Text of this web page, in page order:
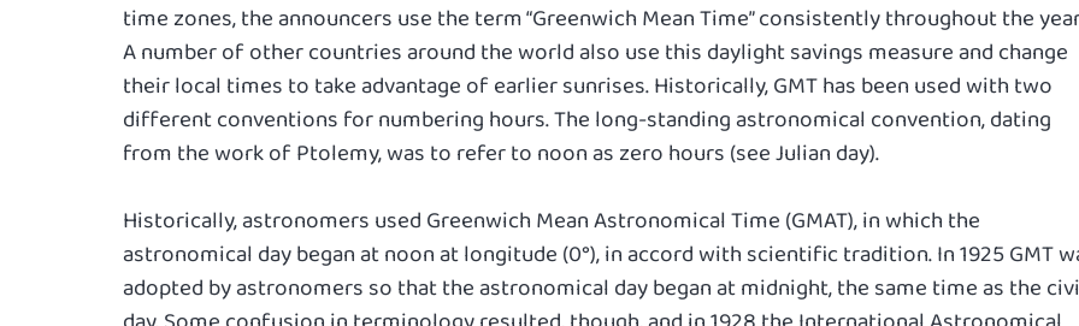
time zones, the announcers use the term “Greenwich Mean Time” consistently throughout the
A number of other countries around the world also use this daylight savings measure and change
their local times to take advantage of earlier sunrises. Historically, GMT has been used with two
different conventions for numbering hours. The long-standing astronomical convention, dating
from the work of Ptolemy, was to refer to noon as zero hours (see Julian day).
Historically, astronomers used Greenwich Mean Astronomical Time (GMAT), in which the
astronomical day began at noon at longitude (0°), in accord with scientific tradition. In 1925 GMT
adopted by astronomers so that the astronomical day began at midnight, the same time as the